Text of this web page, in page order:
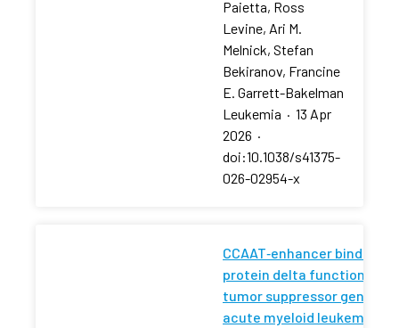
Paietta, Ross
Levine, Ari M.
Melnick, Stefan
Bekiranov, Francine
E. Garrett-Bakelman
Leukemia · 13 Apr
2026 ·
doi:10.1038/s41375-
026-02954-x
CCAAT‐enhancer binding
protein delta functions as
tumor suppressor gene in
acute myeloid leukemia